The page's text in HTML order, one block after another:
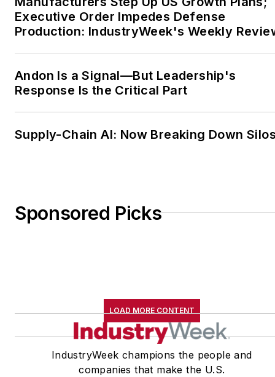
Executive Order Impedes Defense
Production: IndustryWeek's Weekly
Andon Is a Signal—But Leadership's
Response Is the Critical Part
Supply-Chain AI: Now Breaking Down
Sponsored Picks
LOAD MORE CONTENT
IndustryWeek champions the people and
companies that make the U.S.